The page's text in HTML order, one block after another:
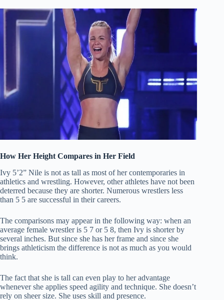
How Her Height Compares in Her Field
Ivy 5’2” Nile is not as tall as most of her contemporaries in
athletics and wrestling. However, other athletes have not been
deterred because they are shorter. Numerous wrestlers less
than 5 5 are successful in their careers.
The comparisons may appear in the following way: when an
average female wrestler is 5 7 or 5 8, then Ivy is shorter by
several inches. But since she has her frame and since she
brings athleticism the difference is not as much as you would
think.
The fact that she is tall can even play to her advantage
whenever she applies speed agility and technique. She doesn’t
rely on sheer size. She uses skill and presence.